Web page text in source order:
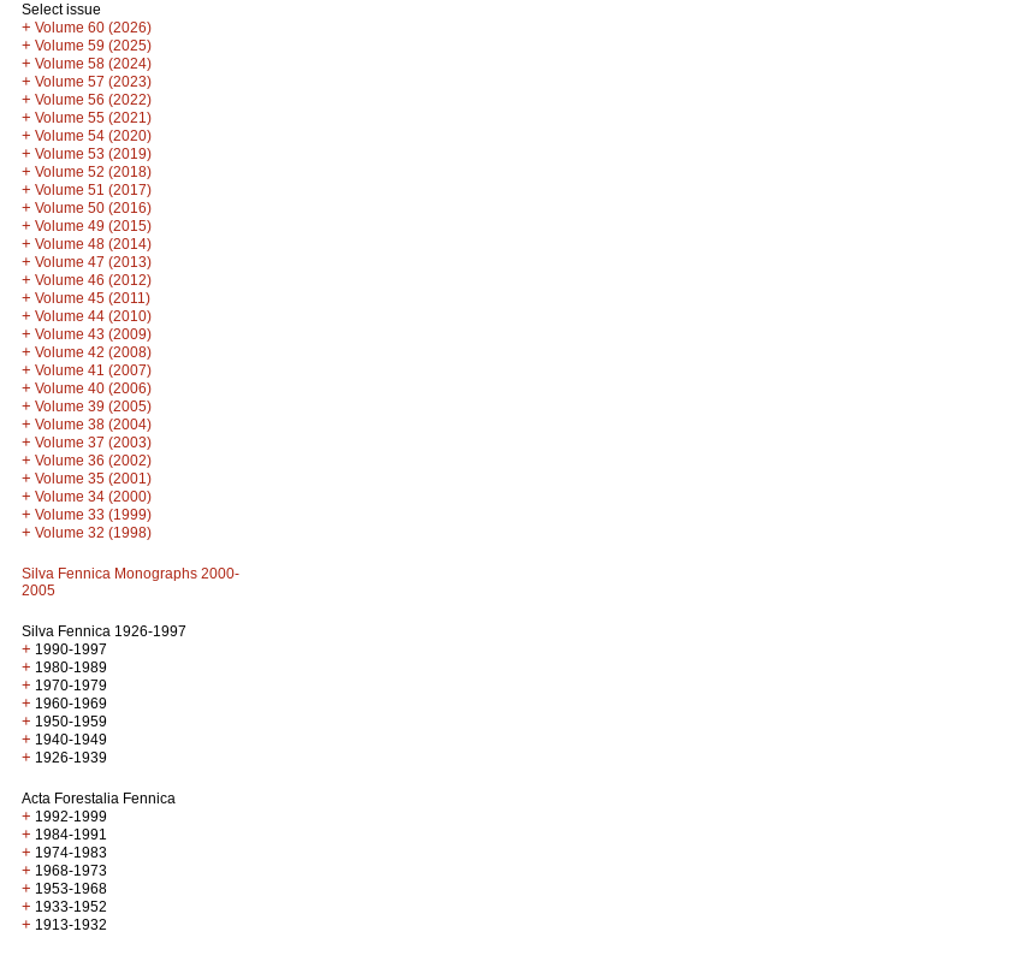
Select issue
+ Volume 60 (2026)
+ Volume 59 (2025)
+ Volume 58 (2024)
+ Volume 57 (2023)
+ Volume 56 (2022)
+ Volume 55 (2021)
+ Volume 54 (2020)
+ Volume 53 (2019)
+ Volume 52 (2018)
+ Volume 51 (2017)
+ Volume 50 (2016)
+ Volume 49 (2015)
+ Volume 48 (2014)
+ Volume 47 (2013)
+ Volume 46 (2012)
+ Volume 45 (2011)
+ Volume 44 (2010)
+ Volume 43 (2009)
+ Volume 42 (2008)
+ Volume 41 (2007)
+ Volume 40 (2006)
+ Volume 39 (2005)
+ Volume 38 (2004)
+ Volume 37 (2003)
+ Volume 36 (2002)
+ Volume 35 (2001)
+ Volume 34 (2000)
+ Volume 33 (1999)
+ Volume 32 (1998)
Silva Fennica Monographs 2000-
2005
Silva Fennica 1926-1997
+ 1990-1997
+ 1980-1989
+ 1970-1979
+ 1960-1969
+ 1950-1959
+ 1940-1949
+ 1926-1939
Acta Forestalia Fennica
+ 1992-1999
+ 1984-1991
+ 1974-1983
+ 1968-1973
+ 1953-1968
+ 1933-1952
+ 1913-1932